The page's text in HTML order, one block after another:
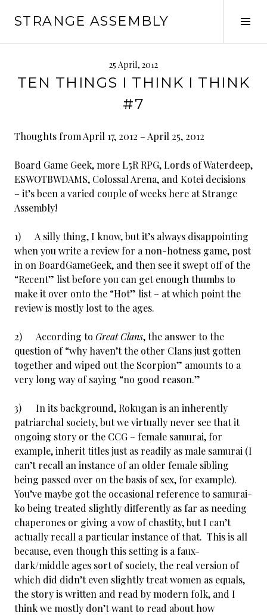
STRANGE ASSEMBLY
25 April, 2012
TEN THINGS I THINK I THINK
#7
Thoughts from April 17, 2012 – April 25, 2012
Board Game Geek, more L5R RPG, Lords of Waterdeep,
ESWOTBWDAMS, Colossal Arena, and Kotei decisions
– it’s been a varied couple of weeks here at Strange
Assembly!
1) A silly thing, I know, but it’s always disappointing
when you write a review for a non-hotness game, post
in on BoardGameGeek, and then see it swept off of the
“Recent” list before you can get enough thumbs to
make it over onto the “Hot” list – at which point the
review is mostly lost to the ages.
2) According to Great Clans, the answer to the
question of “why haven’t the other Clans just gotten
together and wiped out the Scorpion” amounts to a
very long way of saying “no good reason.”
3) In its background, Rokugan is an inherently
patriarchal society, but we virtually never see that it
ongoing story or the CCG – female samurai, for
example, inherit titles just as readily as male samurai (I
can’t recall an instance of an older female sibling
being passed over on the basis of sex, for example).
You’ve maybe got the occasional reference to samurai-
ko being treated slightly differently as far as needing
chaperones or giving a vow of chastity, but I can’t
actually recall a particular instance of that. This is all
because, even though this setting is a faux-
dark/middle ages sort of society, the real version of
which did didn’t even slightly treat women as equals,
the story is written and read by modern folk, and I
think we mostly don’t want to read about how